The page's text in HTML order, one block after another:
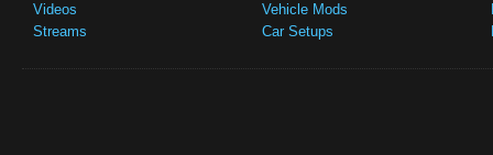
Videos
Streams
Vehicle Mods
Car Setups